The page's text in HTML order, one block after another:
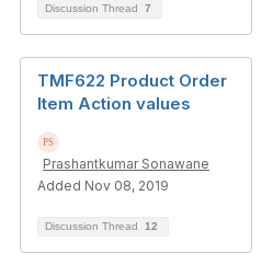
Discussion Thread 7
TMF622 Product Order
Item Action values
Prashantkumar Sonawane
Added Nov 08, 2019
Discussion Thread 12